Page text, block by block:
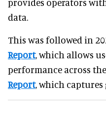
provides operators
data.
This was followed in
Report, which allows
performance across
Report, which